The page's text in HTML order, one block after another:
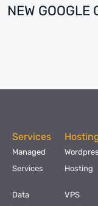
NEW GOOGLE
Services
Managed
Services
Data
Hosting
VPS